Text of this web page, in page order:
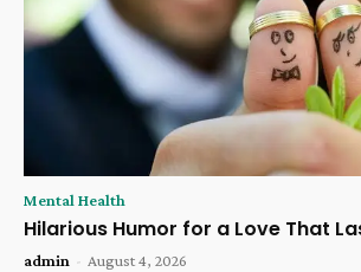
Mental Health
Hilarious Humor for a Love That
admin - August 4, 2026